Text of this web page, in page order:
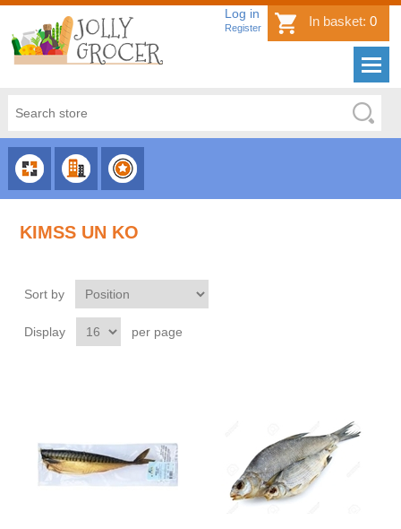
Log in
Register In basket: 0
CHOOSE
CATEGORY
CHOOSE
COUNTRY
CHOOSE
BRAND
KIMSS UN KO
Sort by
Display per page